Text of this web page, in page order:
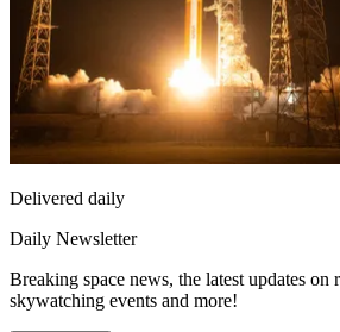
Delivered daily
Daily Newsletter
Breaking space news, the latest updates on
skywatching events and more!